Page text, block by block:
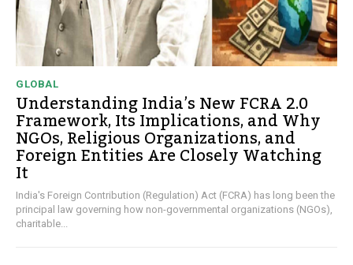
GLOBAL
Understanding India’s New FCRA 2.0
Framework, Its Implications, and Why
NGOs, Religious Organizations, and
Foreign Entities Are Closely Watching
It
India's Foreign Contribution (Regulation) Act (FCRA) has long been the
principal law governing how non-governmental organizations (NGOs),
charitable...